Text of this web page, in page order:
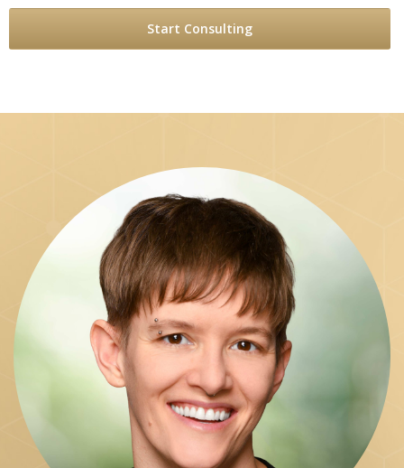
Start Consulting